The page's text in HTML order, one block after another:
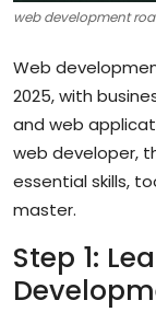
web development
Web
2025, with
and web
web developer,
essential skills,
master.
Step 1: